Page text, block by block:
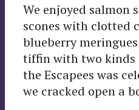
We enjoyed salmon
scones with clotted
blueberry
tiffin with two kinds
the Escapees was
we cracked open a